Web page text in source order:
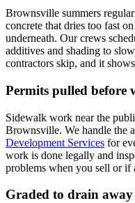
Brownsville summers
concrete that dries too fast
underneath. Our crews
additives and shading to
contractors skip, and it
Permits pulled before
Sidewalk work near the
Brownsville. We handle the
Development Services for
work is done legally and
problems when you sell or if
Graded to drain